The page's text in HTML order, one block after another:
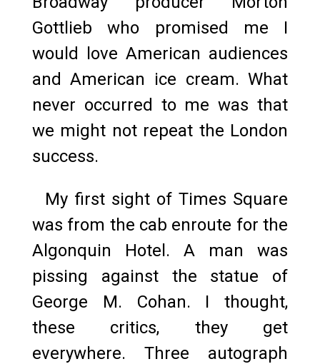
Gottlieb who promised me I
would love American audiences
and American ice cream. What
never occurred to me was that
we might not repeat the London
success.
My first sight of Times Square
was from the cab enroute for the
Algonquin Hotel. A man was
pissing against the statue of
George M. Cohan. I thought,
these critics, they get
everywhere. Three autograph